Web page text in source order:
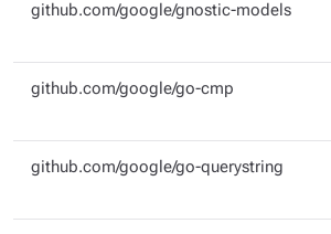
github.com/google/gnostic-models
github.com/google/go-cmp
github.com/google/go-querystring